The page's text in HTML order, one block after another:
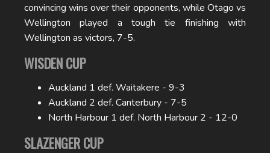
convincing wins over their opponents, while Otago vs
Wellington played a tough tie finishing with
Wellington as victors, 7-5.
WISDEN CUP
Auckland 1 def. Waitakere - 9-3
Auckland 2 def. Canterbury - 7-5
North Harbour 1 def. North Harbour 2 - 12-0
SLAZENGER CUP